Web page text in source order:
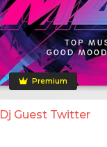
Premium
Dj Guest Twitter